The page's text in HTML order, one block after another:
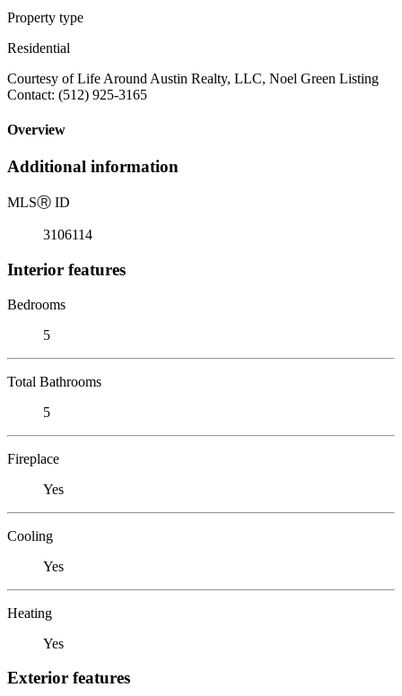
Property type
Residential
Courtesy of Life Around Austin Realty, LLC, Noel Green Listing
Contact: (512) 925-3165
Overview
Additional information
MLSⓇ ID
3106114
Interior features
Bedrooms
5
Total Bathrooms
5
Fireplace
Yes
Cooling
Yes
Heating
Yes
Exterior features